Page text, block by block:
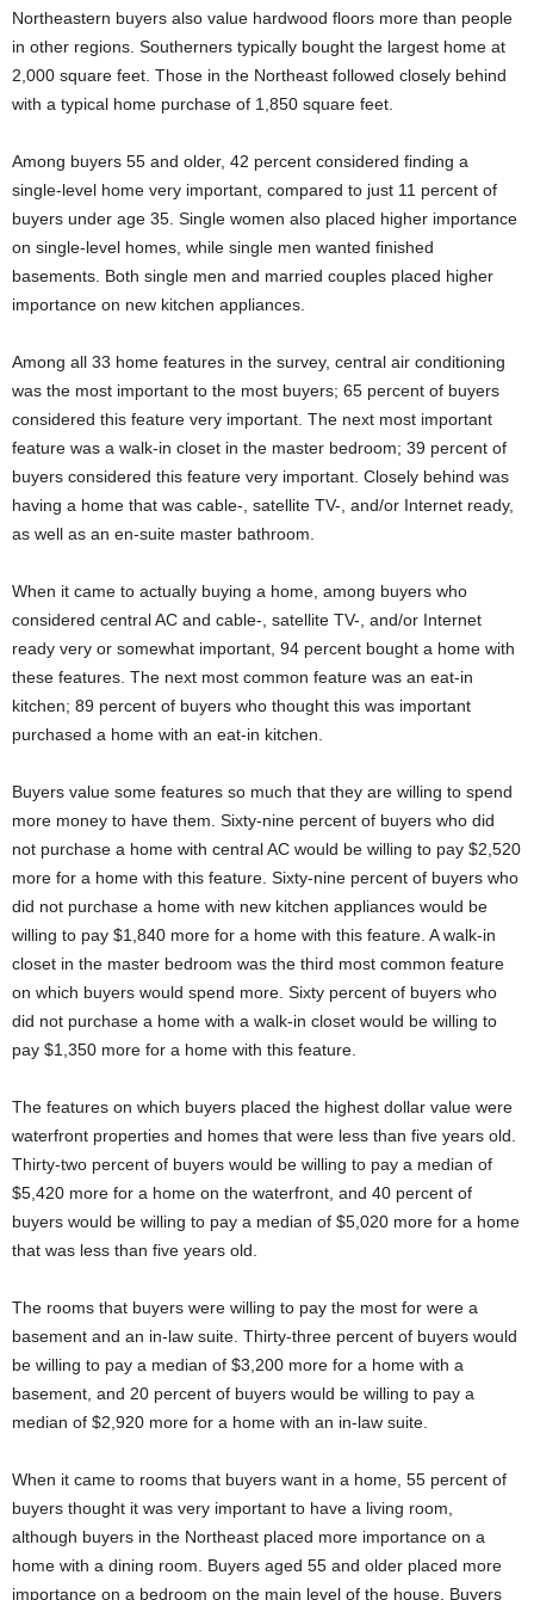
Northeastern buyers also value hardwood floors more than people
in other regions. Southerners typically bought the largest home at
2,000 square feet. Those in the Northeast followed closely behind
with a typical home purchase of 1,850 square feet.
Among buyers 55 and older, 42 percent considered finding a
single-level home very important, compared to just 11 percent of
buyers under age 35. Single women also placed higher importance
on single-level homes, while single men wanted finished
basements. Both single men and married couples placed higher
importance on new kitchen appliances.
Among all 33 home features in the survey, central air conditioning
was the most important to the most buyers; 65 percent of buyers
considered this feature very important. The next most important
feature was a walk-in closet in the master bedroom; 39 percent of
buyers considered this feature very important. Closely behind was
having a home that was cable-, satellite TV-, and/or Internet ready,
as well as an en-suite master bathroom.
When it came to actually buying a home, among buyers who
considered central AC and cable-, satellite TV-, and/or Internet
ready very or somewhat important, 94 percent bought a home with
these features. The next most common feature was an eat-in
kitchen; 89 percent of buyers who thought this was important
purchased a home with an eat-in kitchen.
Buyers value some features so much that they are willing to spend
more money to have them. Sixty-nine percent of buyers who did
not purchase a home with central AC would be willing to pay $2,520
more for a home with this feature. Sixty-nine percent of buyers who
did not purchase a home with new kitchen appliances would be
willing to pay $1,840 more for a home with this feature. A walk-in
closet in the master bedroom was the third most common feature
on which buyers would spend more. Sixty percent of buyers who
did not purchase a home with a walk-in closet would be willing to
pay $1,350 more for a home with this feature.
The features on which buyers placed the highest dollar value were
waterfront properties and homes that were less than five years old.
Thirty-two percent of buyers would be willing to pay a median of
$5,420 more for a home on the waterfront, and 40 percent of
buyers would be willing to pay a median of $5,020 more for a home
that was less than five years old.
The rooms that buyers were willing to pay the most for were a
basement and an in-law suite. Thirty-three percent of buyers would
be willing to pay a median of $3,200 more for a home with a
basement, and 20 percent of buyers would be willing to pay a
median of $2,920 more for a home with an in-law suite.
When it came to rooms that buyers want in a home, 55 percent of
buyers thought it was very important to have a living room,
although buyers in the Northeast placed more importance on a
home with a dining room. Buyers aged 55 and older placed more
importance on a bedroom on the main level of the house. Buyers